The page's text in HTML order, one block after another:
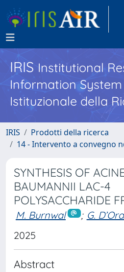
IRISInstitutional
Information System
Istituzionale della
IRIS
Prodotti della ricerca
14 - Intervento a convegno
SYNTHESIS OF
BAUMANNII LAC-4
POLYSACCHARIDE
M. Burnwal ; G.
2025
Abstract